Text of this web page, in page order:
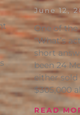
June 12,
One of
“What’s
short
been 24
either
$305,000
READ